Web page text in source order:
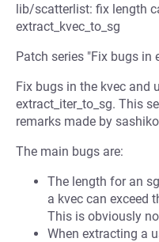
lib/scatterlist: fix length
extract_kvec_to_sg
Patch series "Fix bugs in
Fix bugs in the kvec and
extract_iter_to_sg. This
remarks made by
The main bugs are:
The length for an
a kvec can exceed
This is obviously
When extracting a